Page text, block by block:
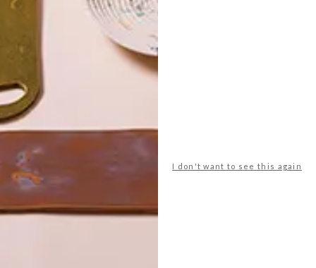
I don't want to see this again
Balmy beach getaway up the North
Get the latest news from VISI